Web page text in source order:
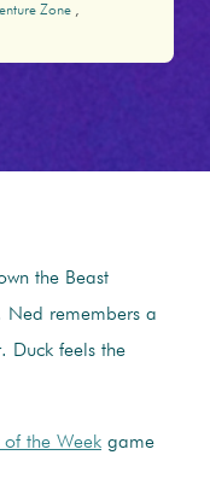
Zone
the Beast
Ned remembers a
Duck feels the
of the Week game